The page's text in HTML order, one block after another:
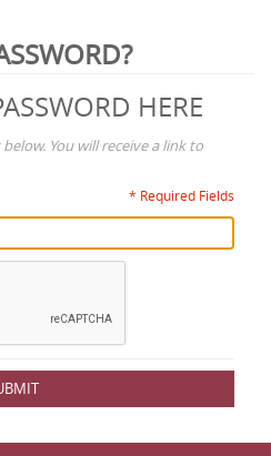
HERE
You will receive a link to
* Required Fields